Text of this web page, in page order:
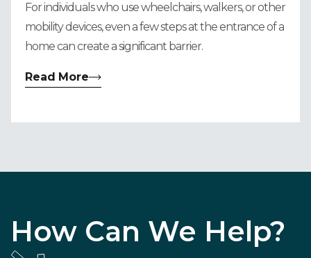
For individuals who use wheelchairs, walkers, or other
mobility devices, even a few steps at the entrance of a
home can create a significant barrier.
Read More
How Can We Help?